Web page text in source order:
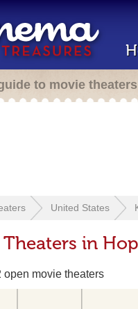
to movie theaters
United States
in
open movie theaters